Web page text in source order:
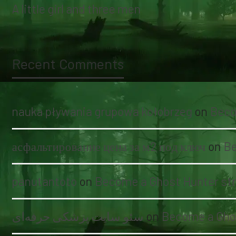
A little girl and three men
Recent Comments
nauka pływania grupowa kołobrzeg on Become a
асфальтирование цена за м2 под ключ on
panutantoto on Become a Ghost Hunter straight
سئو سایت پزشکی حرفه‌ای on Become a Ghost Hunter